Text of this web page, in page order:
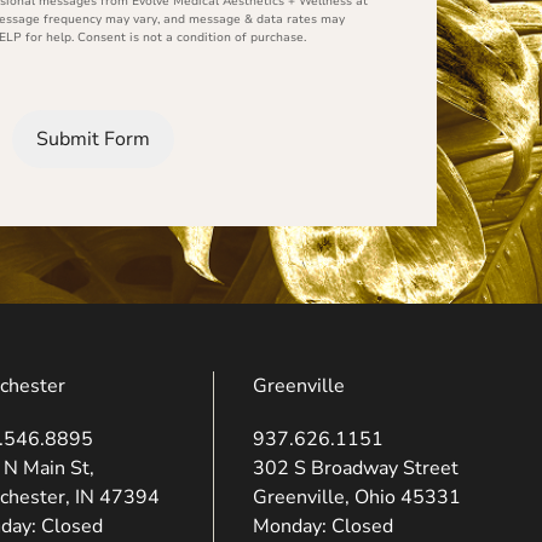
frequency may vary, and message & data rates may
for help. Consent is not a condition of purchase.
Submit Form
Main St,
IN 47394
in new tab)
Closed
Greenville
937.626.1151
302 S Broadway Street
Greenville, Ohio 45331
(opens in new tab)
Monday: Closed